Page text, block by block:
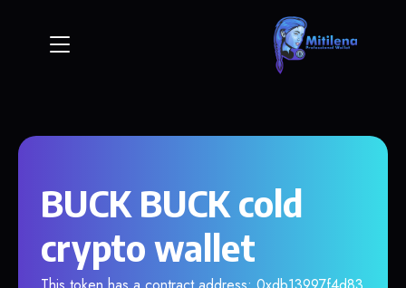
BUCK BUCK cold
crypto wallet